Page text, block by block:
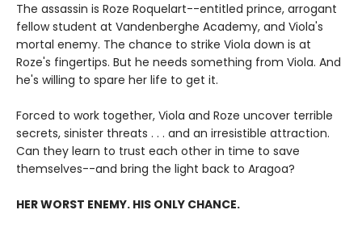
The assassin is Roze Roquelart--entitled prince, arrogant
fellow student at Vandenberghe Academy, and Viola's
mortal enemy. The chance to strike Viola down is at
Roze's fingertips. But he needs something from Viola. And
he's willing to spare her life to get it.
Forced to work together, Viola and Roze uncover terrible
secrets, sinister threats . . . and an irresistible attraction.
Can they learn to trust each other in time to save
themselves--and bring the light back to Aragoa?
HER WORST ENEMY. HIS ONLY CHANCE.